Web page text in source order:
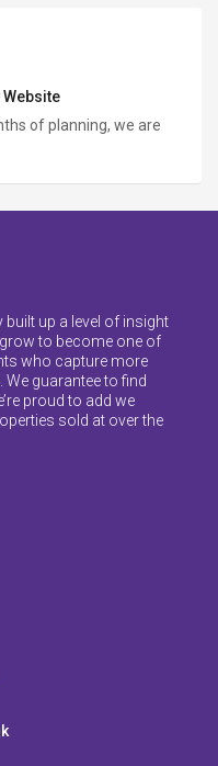
of planning, we are
built up a level of insight
to become one of
who capture more
We guarantee to find
proud to add we
sold at over the